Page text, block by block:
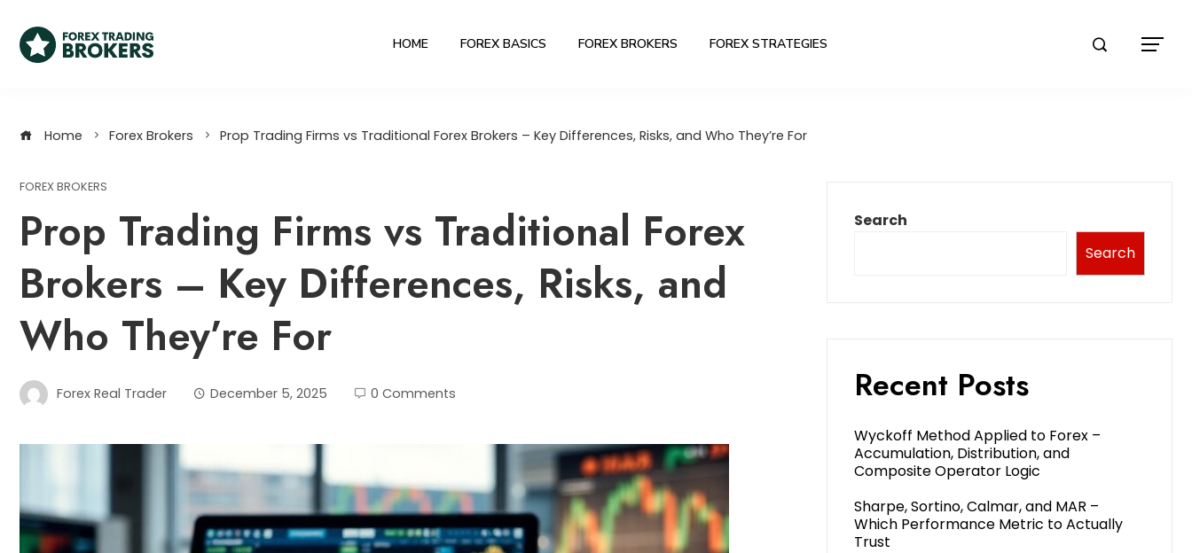
HOME FOREX BASICS FOREX BROKERS FOREX STRATEGIES
Home Forex Brokers Prop Trading Firms vs Traditional Forex Brokers – Key Differences, Risks, and Who They’re For
FOREX BROKERS
Prop Trading Firms vs Traditional Forex
Brokers – Key Differences, Risks, and
Who They’re For
Forex Real Trader December 5, 2025 0 Comments
Search
Search
Recent Posts
Wyckoff Method Applied to Forex –
Accumulation, Distribution, and
Composite Operator Logic
Sharpe, Sortino, Calmar, and MAR –
Which Performance Metric to Actually
Trust